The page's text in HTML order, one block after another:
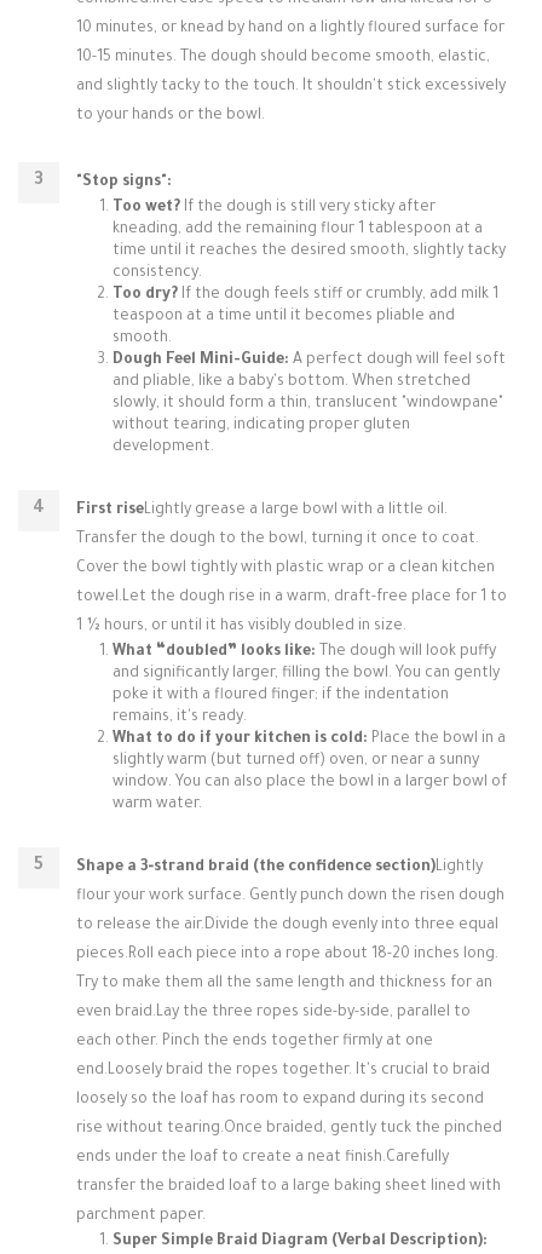
10 minutes, or knead by hand on a lightly floured surface for
10-15 minutes. The dough should become smooth, elastic,
and slightly tacky to the touch. It shouldn't stick excessively
to your hands or the bowl.
"Stop signs":
Too wet? If the dough is still very sticky after
kneading, add the remaining flour 1 tablespoon at a
time until it reaches the desired smooth, slightly tacky
consistency.
Too dry? If the dough feels stiff or crumbly, add milk 1
teaspoon at a time until it becomes pliable and
smooth.
Dough Feel Mini-Guide: A perfect dough will feel soft
and pliable, like a baby's bottom. When stretched
slowly, it should form a thin, translucent "windowpane"
without tearing, indicating proper gluten
development.
First riseLightly grease a large bowl with a little oil.
Transfer the dough to the bowl, turning it once to coat.
Cover the bowl tightly with plastic wrap or a clean kitchen
towel.Let the dough rise in a warm, draft-free place for 1 to
1 ½ hours, or until it has visibly doubled in size.
What “doubled” looks like: The dough will look puffy
and significantly larger, filling the bowl. You can gently
poke it with a floured finger; if the indentation
remains, it's ready.
What to do if your kitchen is cold: Place the bowl in a
slightly warm (but turned off) oven, or near a sunny
window. You can also place the bowl in a larger bowl of
warm water.
Shape a 3‑strand braid (the confidence section)Lightly
flour your work surface. Gently punch down the risen dough
to release the air.Divide the dough evenly into three equal
pieces.Roll each piece into a rope about 18-20 inches long.
Try to make them all the same length and thickness for an
even braid.Lay the three ropes side-by-side, parallel to
each other. Pinch the ends together firmly at one
end.Loosely braid the ropes together. It's crucial to braid
loosely so the loaf has room to expand during its second
rise without tearing.Once braided, gently tuck the pinched
ends under the loaf to create a neat finish.Carefully
transfer the braided loaf to a large baking sheet lined with
parchment paper.
Super Simple Braid Diagram (Verbal Description):